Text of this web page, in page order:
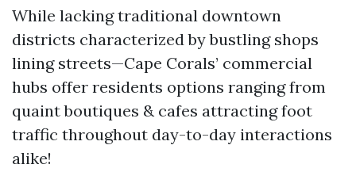
While lacking traditional downtown
districts characterized by bustling shops
lining streets—Cape Corals’ commercial
hubs offer residents options ranging from
quaint boutiques & cafes attracting foot
traffic throughout day-to-day interactions
alike!